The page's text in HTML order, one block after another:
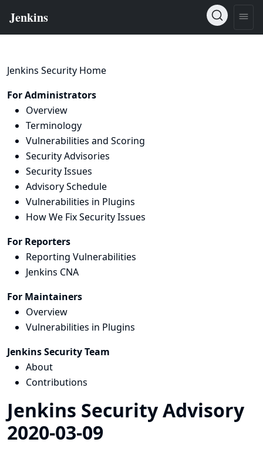
Jenkins Security Home
For Administrators
Overview
Terminology
Vulnerabilities and Scoring
Security Advisories
Security Issues
Advisory Schedule
Vulnerabilities in Plugins
How We Fix Security Issues
For Reporters
Reporting Vulnerabilities
Jenkins CNA
For Maintainers
Overview
Vulnerabilities in Plugins
Jenkins Security Team
About
Contributions
Jenkins Security Advisory
2020-03-09